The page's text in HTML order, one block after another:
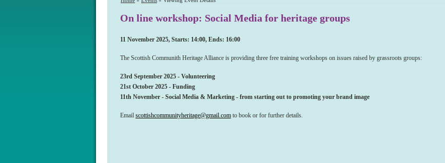
On line workshop: Social Media for heritage groups
11 November 2025, Starts: 14:00, Ends: 16:00
The Scottish Communith Heritage Alliance is providing three free training workshops on issues raised by grassroots groups:
23rd September 2025 - Volunteering
21st October 2025 - Funding
11th November - Social Media & Marketing - from starting out to promoting your brand image
Email scottishcommunityheritage@gmail.com to book or for further details.